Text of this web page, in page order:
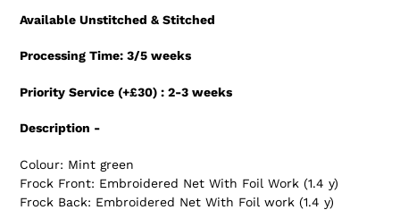
your
Available Unstitched & Stitched
Processing Time: 3/5 weeks
Priority Service (+£30) : 2-3 weeks
Description -
Colour: Mint green
Frock Front: Embroidered Net With Foil Work (1.4 y)
Frock Back: Embroidered Net With Foil work (1.4 y)